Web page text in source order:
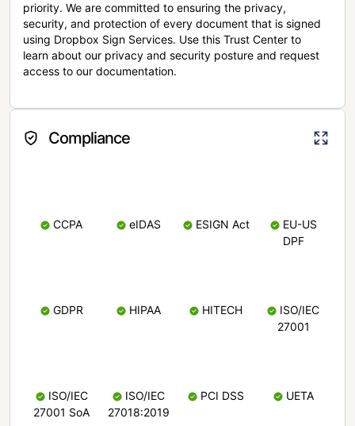
priority. We are committed to ensuring the privacy,
security, and protection of every document that is signed
using Dropbox Sign Services. Use this Trust Center to
learn about our privacy and security posture and request
access to our documentation.
Compliance
CCPA eIDAS ESIGN Act
EU-US
DPF
GDPR HIPAA HITECH
ISO/IEC
27001
ISO/IEC
27001 SoA
ISO/IEC
27018:2019
PCI DSS UETA